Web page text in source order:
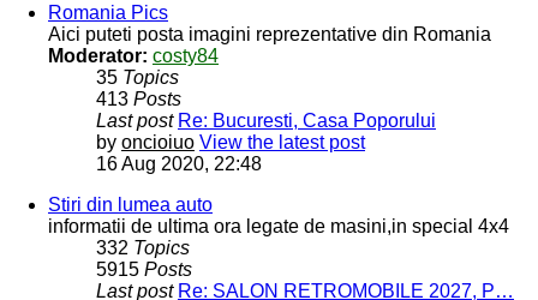
Romania Pics
Aici puteti posta imagini reprezentative din Romania
Moderator: costy84
35 Topics
413 Posts
Last post Re: Bucuresti, Casa Poporului
by oncioiuo View the latest post
16 Aug 2020, 22:48
Stiri din lumea auto
informatii de ultima ora legate de masini,in special 4x4
332 Topics
5915 Posts
Last post Re: SALON RETROMOBILE 2027, P…